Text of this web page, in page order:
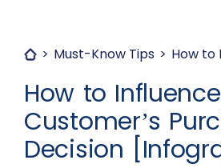
Must-Know Tips How to Influence
How to
Customer’s
Decision